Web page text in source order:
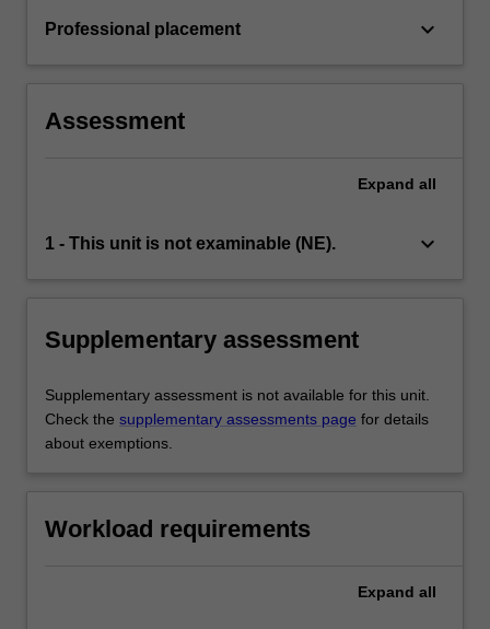
Professional placement keyboard_arrow_down
Assessment
Expand all
1 - This unit is not examinable (NE). keyboard_arrow_down
Supplementary assessment
Supplementary assessment is not available for this unit.
Check the supplementary assessments page for details
about exemptions.
Workload requirements
Expand all